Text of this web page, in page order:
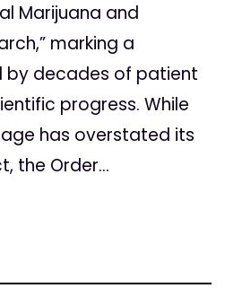
Marijuana and
marking a
by decades of patient
progress. While
has overstated its
the Order...